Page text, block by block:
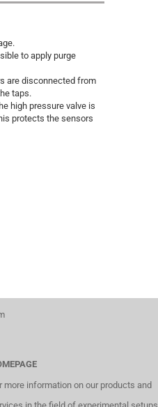
to apply purge
are disconnected from
taps.
high pressure valve is
protects the sensors
more information on our products and